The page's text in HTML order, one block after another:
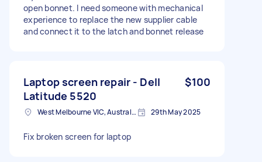
open bonnet. I need someone with mechanical
experience to replace the new supplier cable
and connect it to the latch and bonnet release
Laptop screen repair - Dell
Latitude 5520
$100
West Melbourne VIC, Australia 29th May 2025
Fix broken screen for laptop